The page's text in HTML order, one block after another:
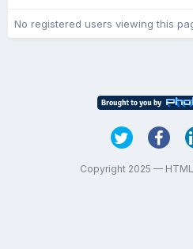
No registered users viewing this
Copyright 2025 —